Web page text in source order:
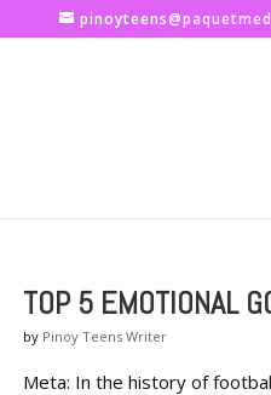
TOP 5 EMOTIONAL
by Pinoy Teens Writer
Meta: In the history of